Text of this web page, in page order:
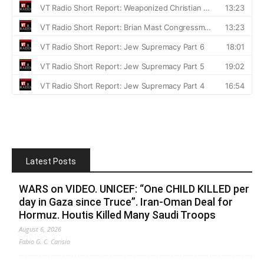
Latest Posts
WARS on VIDEO. UNICEF: “One CHILD KILLED per
day in Gaza since Truce”. Iran-Oman Deal for
Hormuz. Houtis Killed Many Saudi Troops
August 6, 2026
Fabio G. C. Carisio